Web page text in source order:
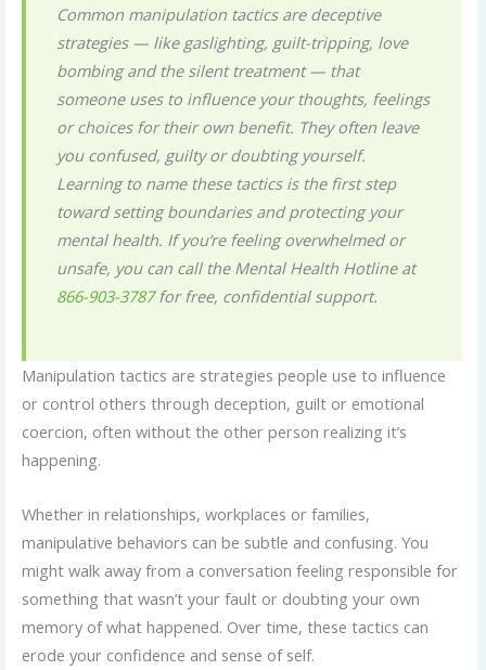
Common manipulation tactics are deceptive
strategies — like gaslighting, guilt-tripping, love
bombing and the silent treatment — that
someone uses to influence your thoughts, feelings
or choices for their own benefit. They often leave
you confused, guilty or doubting yourself.
Learning to name these tactics is the first step
toward setting boundaries and protecting your
mental health. If you’re feeling overwhelmed or
unsafe, you can call the Mental Health Hotline at
866-903-3787for free, confidential support.
Manipulation tactics are strategies people use to influence
or control others through deception, guilt or emotional
coercion, often without the other person realizing it’s
happening.
Whether in relationships, workplaces or families,
manipulative behaviors can be subtle and confusing. You
might walk away from a conversation feeling responsible for
something that wasn’t your fault or doubting your own
memory of what happened. Over time, these tactics can
erode your confidence and sense of self.